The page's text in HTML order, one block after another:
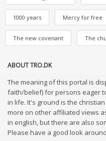
1000 years Mercy for free
The new covenant The
ABOUT TRO.DK
The meaning of this portal is
faith/belief) for persons eager
in life. It's ground is the
more on other affiliated views
in english, but there are also
Please have a good look